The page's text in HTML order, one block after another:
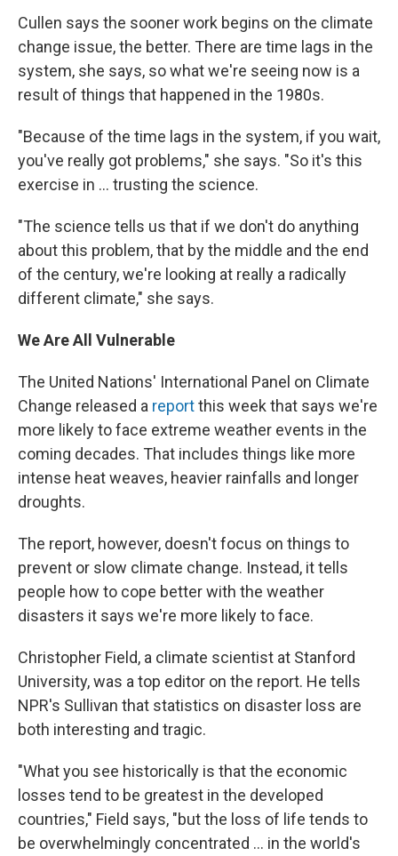
Cullen says the sooner work begins on the climate
change issue, the better. There are time lags in the
system, she says, so what we're seeing now is a
result of things that happened in the 1980s.
"Because of the time lags in the system, if you wait,
you've really got problems," she says. "So it's this
exercise in ... trusting the science.
"The science tells us that if we don't do anything
about this problem, that by the middle and the end
of the century, we're looking at really a radically
different climate," she says.
We Are All Vulnerable
The United Nations' International Panel on Climate
Change released a reportthis week that says we're
more likely to face extreme weather events in the
coming decades. That includes things like more
intense heat weaves, heavier rainfalls and longer
droughts.
The report, however, doesn't focus on things to
prevent or slow climate change. Instead, it tells
people how to cope better with the weather
disasters it says we're more likely to face.
Christopher Field, a climate scientist at Stanford
University, was a top editor on the report. He tells
NPR's Sullivan that statistics on disaster loss are
both interesting and tragic.
"What you see historically is that the economic
losses tend to be greatest in the developed
countries," Field says, "but the loss of life tends to
be overwhelmingly concentrated ... in the world's